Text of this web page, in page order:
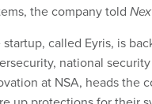
the company told
startup, called Eyris, is
national
at NSA, heads the